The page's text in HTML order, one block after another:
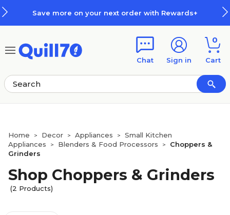
Save more on your next order with Rewards+
Chat Sign in
0
Cart
Home > Decor > Appliances >
Small Kitchen
Appliances
> Blenders & Food Processors >
Choppers &
Grinders
Shop Choppers & Grinders
(2 Products)